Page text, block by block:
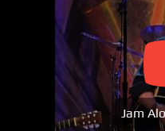
Jam